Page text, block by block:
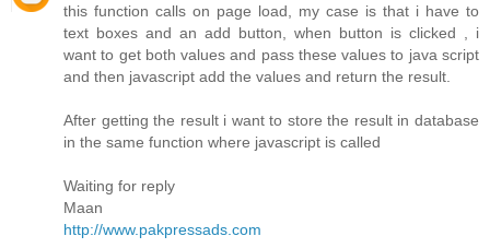
this function calls on page load, my case is that i have to
text boxes and an add button, when button is clicked , i
want to get both values and pass these values to java script
and then javascript add the values and return the result.
After getting the result i want to store the result in database
in the same function where javascript is called
Waiting for reply
Maan
http://www.pakpressads.com